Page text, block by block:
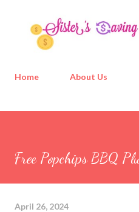
Home About Us
Free Popchips BBQ
April 26, 2024